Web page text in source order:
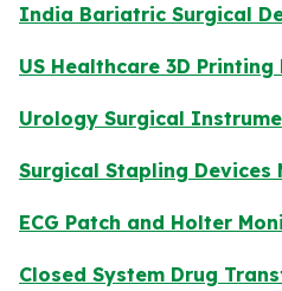
India Bariatric Surgical
US Healthcare 3D Printing
Urology Surgical
Surgical Stapling Devices
ECG Patch and Holter
Closed System Drug